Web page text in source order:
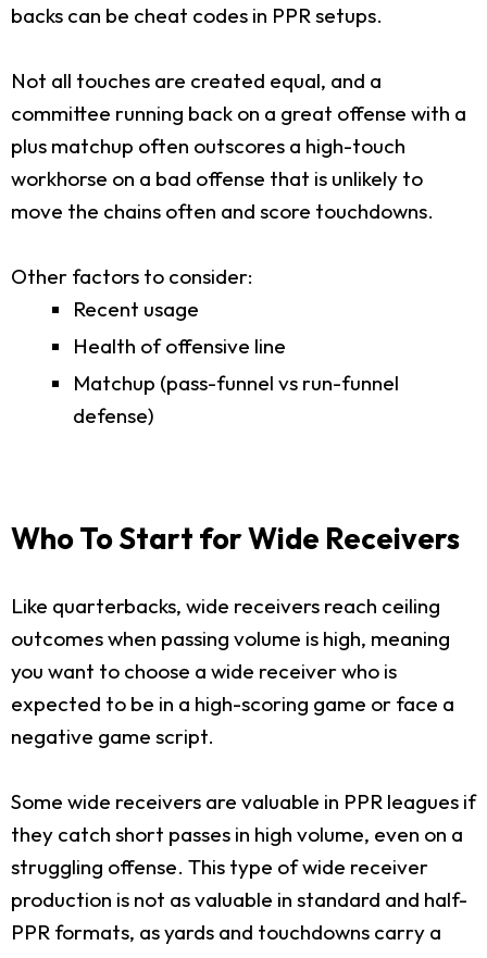
backs can be cheat codes in PPR setups.
Not all touches are created equal, and a
committee running back on a great offense with a
plus matchup often outscores a high-touch
workhorse on a bad offense that is unlikely to
move the chains often and score touchdowns.
Other factors to consider:
Recent usage
Health of offensive line
Matchup (pass-funnel vs run-funnel
defense)
Who To Start for Wide Receivers
Like quarterbacks, wide receivers reach ceiling
outcomes when passing volume is high, meaning
you want to choose a wide receiver who is
expected to be in a high-scoring game or face a
negative game script.
Some wide receivers are valuable in PPR leagues if
they catch short passes in high volume, even on a
struggling offense. This type of wide receiver
production is not as valuable in standard and half-
PPR formats, as yards and touchdowns carry a